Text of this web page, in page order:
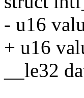
- u16
+ u16
__le32